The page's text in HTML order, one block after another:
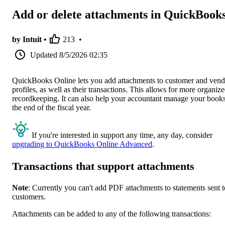
Add or delete attachments in
by Intuit • 213 •
Updated 8/5/2026 02:35
QuickBooks Online lets you add attachments to customer and
profiles, as well as their transactions. This allows for more
recordkeeping. It can also help your accountant manage your
the end of the fiscal year.
If you're interested in support any time, any day, consider
upgrading to QuickBooks Online Advanced.
Transactions that support attachments
Note: Currently you can't add PDF attachments to statements sent
customers.
Attachments can be added to any of the following transactions: